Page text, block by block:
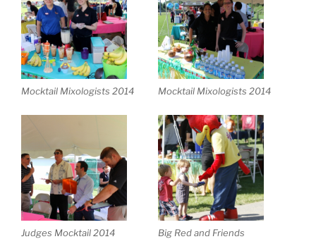
Mocktail Mixologists 2014 Mocktail Mixologists 2014
Judges Mocktail 2014 Big Red and Friends